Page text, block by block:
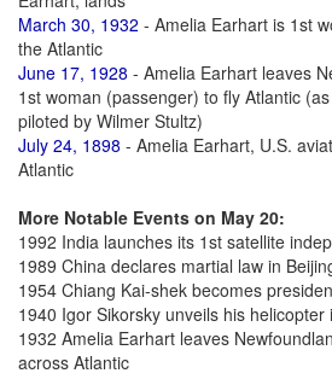
March 30, 1932 - Amelia Earhart is 1st
the Atlantic
June 17, 1928 - Amelia Earhart leaves
1st woman (passenger) to fly Atlantic
piloted by Wilmer Stultz)
July 24, 1898 - Amelia Earhart, U.S.
Atlantic
More Notable Events on May 20:
1992 India launches its 1st satellite
1989 China declares martial law in
1954 Chiang Kai-shek becomes
1940 Igor Sikorsky unveils his helicopter
1932 Amelia Earhart leaves
across Atlantic